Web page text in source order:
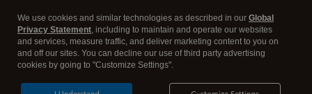
We use cookies and similar technologies as described in our Global
Privacy Statement, including to maintain and operate our websites
and services, measure traffic, and deliver marketing content to you on
and off our sites. You can decline our use of third party advertising
cookies by going to "Customize Settings".